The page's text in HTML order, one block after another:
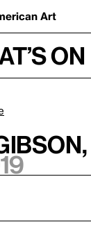
Art
on